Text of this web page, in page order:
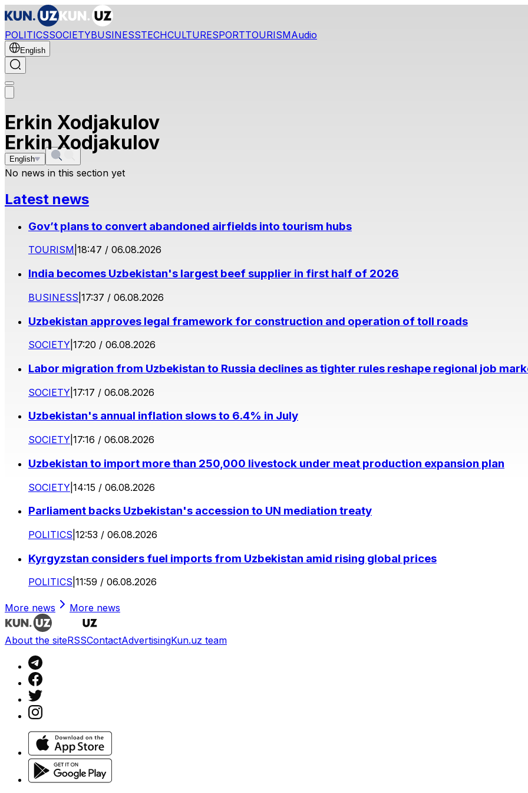
POLITICSSOCIETYBUSINESSTECHCULTURESPORTTOURISMAudio
English
Erkin Xodjakulov
English
Erkin Xodjakulov
No news in this section yet
Latest news
Gov’t plans to convert abandoned airfields into tourism hubs
TOURISM 18:47 / 06.08.2026
India becomes Uzbekistan's largest beef supplier in first half of 2026
BUSINESS 17:37 / 06.08.2026
Uzbekistan approves legal framework for construction and operation of toll roads
SOCIETY 17:20 / 06.08.2026
Labor migration from Uzbekistan to Russia declines as tighter rules reshape regional job
SOCIETY 17:17 / 06.08.2026
Uzbekistan's annual inflation slows to 6.4% in July
SOCIETY 17:16 / 06.08.2026
Uzbekistan to import more than 250,000 livestock under meat production expansion plan
SOCIETY 14:15 / 06.08.2026
Parliament backs Uzbekistan's accession to UN mediation treaty
POLITICS 12:53 / 06.08.2026
Kyrgyzstan considers fuel imports from Uzbekistan amid rising global prices
POLITICS 11:59 / 06.08.2026
More news More news
About the siteRSSContactAdvertisingKun.uz team